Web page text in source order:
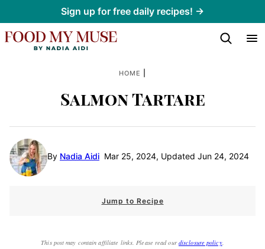
to
content
Sign up for free daily recipes! →
HOME
Salmon Tartare
By Nadia Aidi Mar 25, 2024, Updated Jun 24, 2024
Jump to Recipe
This post may contain affiliate links. Please read our disclosure policy.